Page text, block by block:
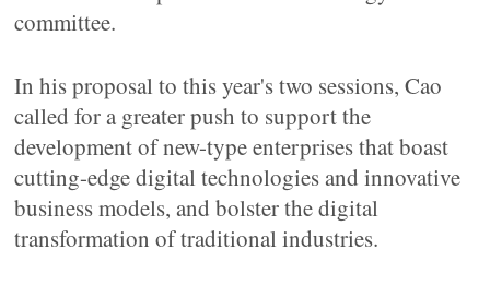
committee.
In his proposal to this year's two sessions, Cao
called for a greater push to support the
development of new-type enterprises that boast
cutting-edge digital technologies and innovative
business models, and bolster the digital
transformation of traditional industries.